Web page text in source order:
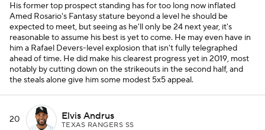
His former top prospect standing has for too long now inflated
Amed Rosario's Fantasy stature beyond a level he should be
expected to meet, but seeing as he'll only be 24 next year, it's
reasonable to assume his best is yet to come. He may even have in
him a Rafael Devers-level explosion that isn't fully telegraphed
ahead of time. He did make his clearest progress yet in 2019, most
notably by cutting down on the strikeouts in the second half, and
the steals alone give him some modest 5x5 appeal.
20 Elvis Andrus
TEXAS RANGERS SS